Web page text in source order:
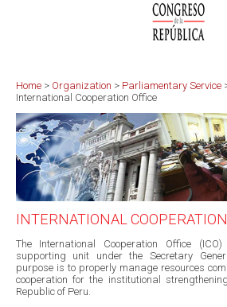
Home > Organization > Parliamentary Service
International Cooperation Office
INTERNATIONAL
The International Cooperation Office
supporting unit under the Secretary
purpose is to properly manage resources
cooperation for the institutional
Republic of Peru.